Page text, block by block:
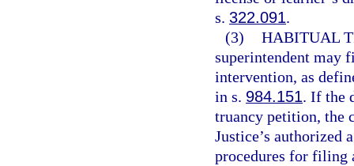
s. 322.091.
(3) HABITUAL
superintendent may
intervention, as
in s. 984.151. If the
truancy petition, the
Justice’s authorized
procedures for filing